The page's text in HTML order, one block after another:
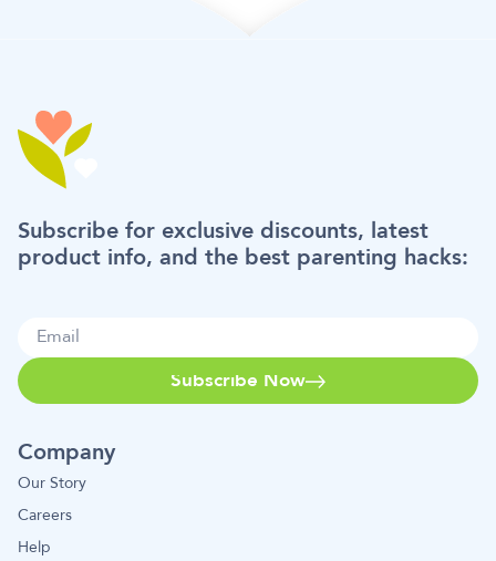
Subscribe for exclusive discounts, latest
product info, and the best parenting hacks:
Subscribe Now
Company
Our Story
Careers
Help